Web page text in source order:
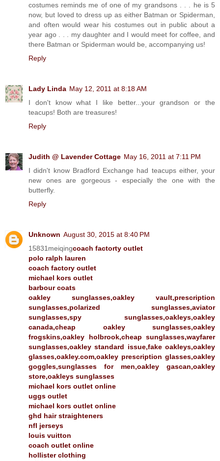
costumes reminds me of one of my grandsons . . . he is 5
now, but loved to dress up as either Batman or Spiderman,
and often would wear his costumes out in public about a
year ago . . . my daughter and I would meet for coffee, and
there Batman or Spiderman would be, accompanying us!
Reply
Lady Linda May 12, 2011 at 8:18 AM
I don't know what I like better...your grandson or the
teacups! Both are treasures!
Reply
Judith @ Lavender Cottage May 16, 2011 at 7:11 PM
I didn't know Bradford Exchange had teacups either, your
new ones are gorgeous - especially the one with the
butterfly.
Reply
Unknown August 30, 2015 at 8:40 PM
15831meiqingcoach factorty outlet
polo ralph lauren
coach factory outlet
michael kors outlet
barbour coats
oakley sunglasses,oakley vault,prescription
sunglasses,polarized sunglasses,aviator
sunglasses,spy sunglasses,oakleys,oakley
canada,cheap oakley sunglasses,oakley
frogskins,oakley holbrook,cheap sunglasses,wayfarer
sunglasses,oakley standard issue,fake oakleys,oakley
glasses,oakley.com,oakley prescription glasses,oakley
goggles,sunglasses for men,oakley gascan,oakley
store,oakleys sunglasses
michael kors outlet online
uggs outlet
michael kors outlet online
ghd hair straighteners
nfl jerseys
louis vuitton
coach outlet online
hollister clothing